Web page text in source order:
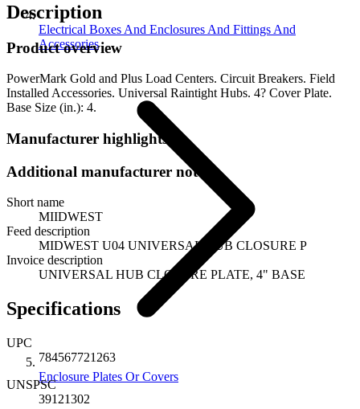
Electrical Boxes And Enclosures And Fittings And
Accessories
Enclosure Plates Or Covers
Description
Product overview
PowerMark Gold and Plus Load Centers. Circuit Breakers. Field
Installed Accessories. Universal Raintight Hubs. 4? Cover Plate.
Base Size (in.): 4.
Manufacturer highlights
Additional manufacturer notes
Short name
MIIDWEST
Feed description
MIDWEST U04 UNIVERSAL HUB CLOSURE P
Invoice description
UNIVERSAL HUB CLOSURE PLATE, 4" BASE
Specifications
UPC
784567721263
UNSPSC
39121302